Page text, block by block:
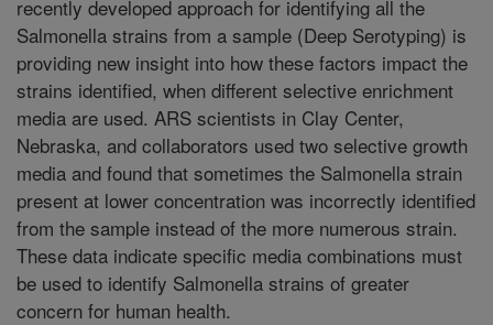
recently developed approach for identifying all the
Salmonella strains from a sample (Deep Serotyping) is
providing new insight into how these factors impact the
strains identified, when different selective enrichment
media are used. ARS scientists in Clay Center,
Nebraska, and collaborators used two selective growth
media and found that sometimes the Salmonella strain
present at lower concentration was incorrectly identified
from the sample instead of the more numerous strain.
These data indicate specific media combinations must
be used to identify Salmonella strains of greater
concern for human health.